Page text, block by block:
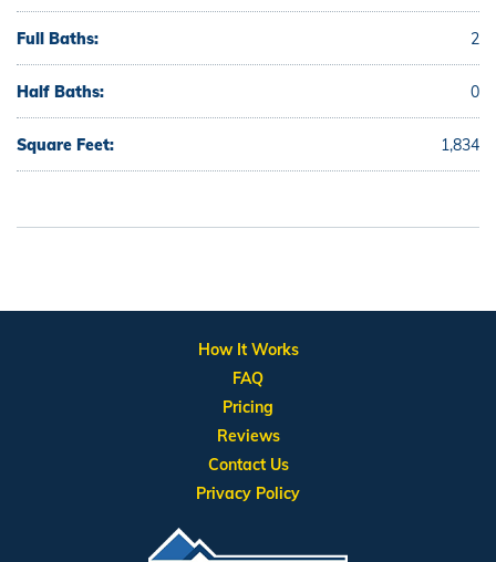
Full Baths: 2
Half Baths: 0
Square Feet: 1,834
How It Works
FAQ
Pricing
Reviews
Contact Us
Privacy Policy